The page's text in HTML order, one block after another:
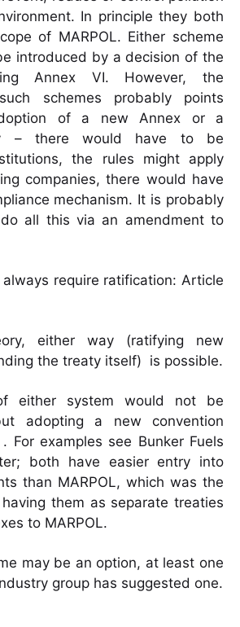
In principle they both
of MARPOL. Either scheme
introduced by a decision of the
Annex VI. However, the
schemes probably points
of a new Annex or a
– there would have to be
the rules might apply
companies, there would have
mechanism. It is probably
all this via an amendment to
require ratification: Article
either way (ratifying new
the treaty itself) is possible.
either system would not be
adopting a new convention
For examples see Bunker Fuels
both have easier entry into
than MARPOL, which was the
them as separate treaties
to MARPOL.
may be an option, at least one
group has suggested one.